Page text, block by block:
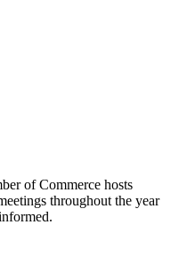
of Commerce hosts
throughout the year